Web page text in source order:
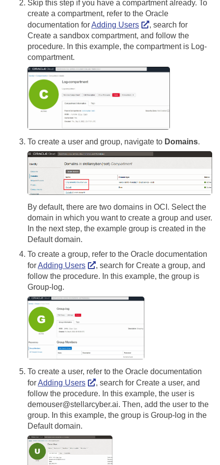
Skip this step if you have a compartment already. To
create a compartment, refer to the Oracle
documentation forAdding Users
, search for
Create a sandbox compartment, and follow the
procedure. In this example, the compartment is Log-
compartment.
To create a user and group, navigate to Domains.
By default, there are two domains in OCI. Select the
domain in which you want to create a group and user.
In the next step, the example group is created in the
Default domain.
To create a group, refer to the Oracle documentation
forAdding Users
, search for Create a group, and
follow the procedure. In this example, the group is
Group-log.
To create a user, refer to the Oracle documentation
forAdding Users
, search for Create a user, and
follow the procedure. In this example, the user is
demouser@stellarcyber.ai. Then, add the user to the
group. In this example, the group is Group-log in the
Default domain.